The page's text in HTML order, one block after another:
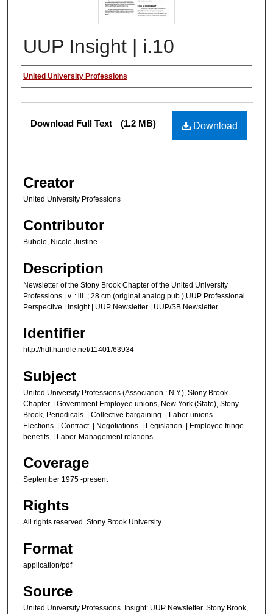
UUP Insight | i.10
Authors
United University Professions
Files
Download
Download Full Text (1.2 MB)
Creator
United University Professions
Contributor
Bubolo, Nicole Justine.
Description
Newsletter of the Stony Brook Chapter of the United University
Professions | v. : ill. ; 28 cm (original analog pub.),UUP Professional
Perspective | Insight | UUP Newsletter | UUP/SB Newsletter
Identifier
http://hdl.handle.net/11401/63934
Subject
United University Professions (Association : N.Y.), Stony Brook
Chapter. | Government Employee unions, New York (State), Stony
Brook, Periodicals. | Collective bargaining. | Labor unions --
Elections. | Contract. | Negotiations. | Legislation. | Employee fringe
benefits. | Labor-Management relations.
Coverage
September 1975 -present
Rights
All rights reserved. Stony Brook University.
Format
application/pdf
Source
United University Professions. Insight: UUP Newsletter. Stony Brook,